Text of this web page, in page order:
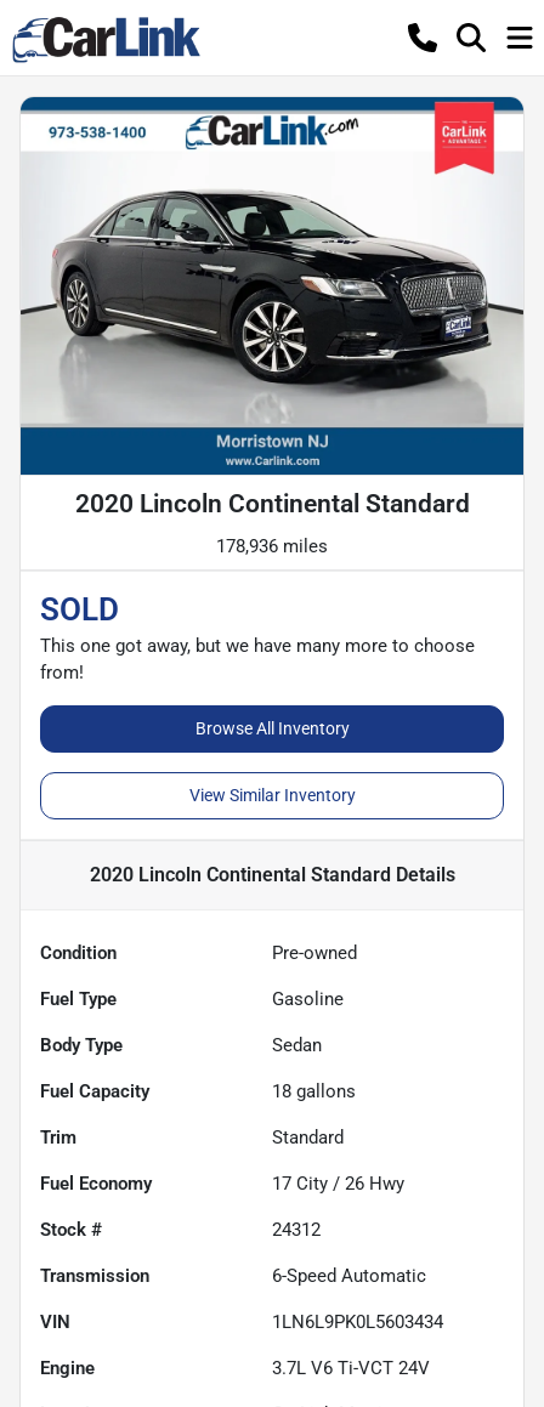
2020 Lincoln Continental Standard
178,936 miles
SOLD
This one got away, but we have many more to choose
from!
Browse All Inventory
View Similar Inventory
2020 Lincoln Continental Standard Details
Condition Pre-owned
Fuel Type Gasoline
Body Type Sedan
Fuel Capacity 18 gallons
Trim Standard
Fuel Economy 17 City / 26 Hwy
Stock # 24312
Transmission 6-Speed Automatic
VIN 1LN6L9PK0L5603434
Engine 3.7L V6 Ti-VCT 24V